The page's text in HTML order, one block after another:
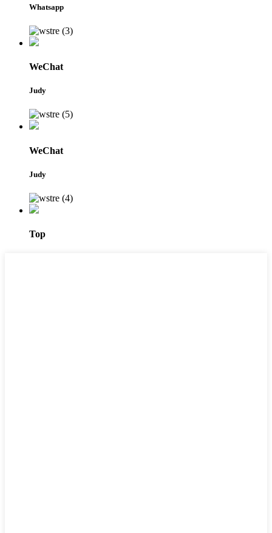
Whatsapp
WeChat
Judy
WeChat
Judy
Top